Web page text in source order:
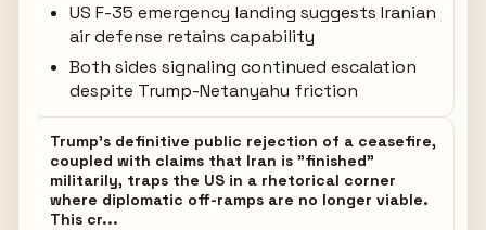
US F-35 emergency landing suggests Iranian
air defense retains capability
Both sides signaling continued escalation
despite Trump-Netanyahu friction
Trump's definitive public rejection of a ceasefire,
coupled with claims that Iran is "finished"
militarily, traps the US in a rhetorical corner
where diplomatic off-ramps are no longer viable.
This cr...